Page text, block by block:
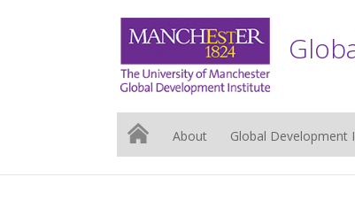
About Global Development